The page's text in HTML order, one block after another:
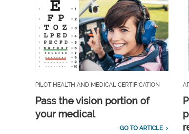
PILOT HEALTH AND MEDICAL CERTIFICATION
Pass the vision portion of
your medical
GO TO ARTICLE